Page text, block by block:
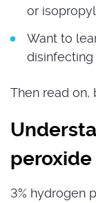
or
Want to
Then read on,
peroxide
3% hydrogen